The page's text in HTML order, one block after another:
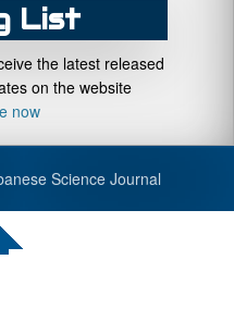
List
the latest released
on the website
now
Science Journal